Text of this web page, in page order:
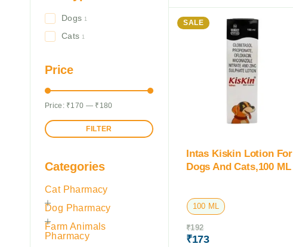
Dogs 1
Cats 1
Price
FILTER
Price: ₹170 — ₹180
Categories
Cat Pharmacy
Dog Pharmacy
Farm Animals
Pharmacy
SALE
Intas Kiskin Lotion For
Dogs And Cats,100 ML
100 ML
₹192
₹173